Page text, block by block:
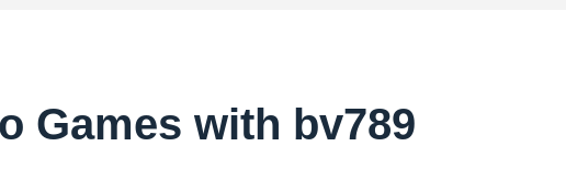
Games with bv789